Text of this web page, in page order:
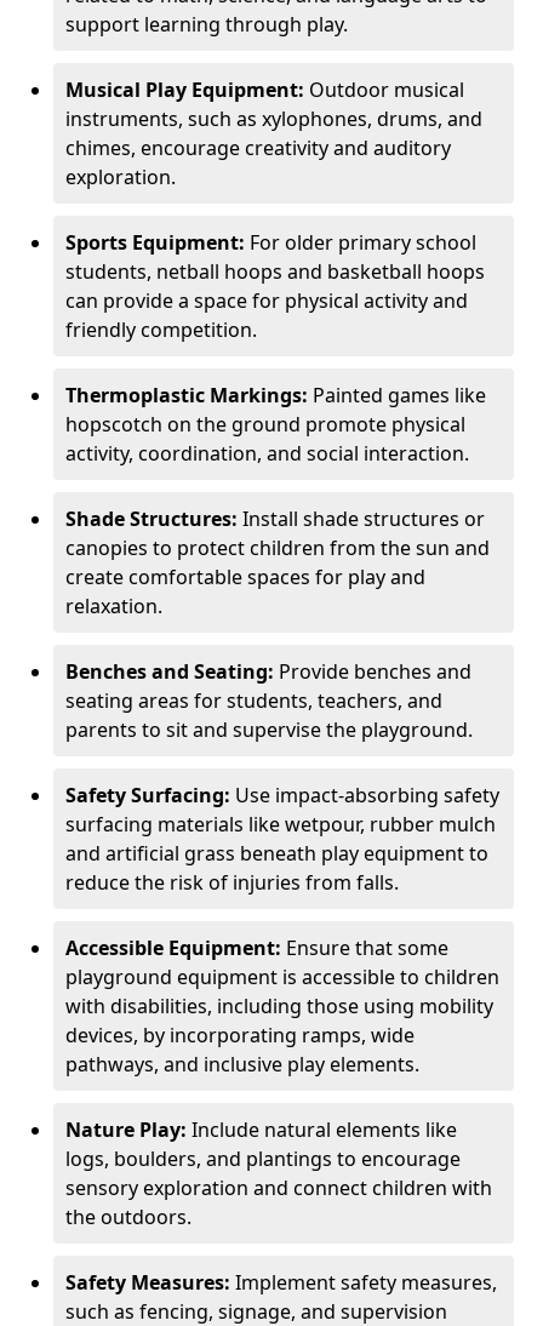
support learning through play.
Musical Play Equipment: Outdoor musical
instruments, such as xylophones, drums, and
chimes, encourage creativity and auditory
exploration.
Sports Equipment: For older primary school
students, netball hoops and basketball hoops
can provide a space for physical activity and
friendly competition.
Thermoplastic Markings: Painted games like
hopscotch on the ground promote physical
activity, coordination, and social interaction.
Shade Structures: Install shade structures or
canopies to protect children from the sun and
create comfortable spaces for play and
relaxation.
Benches and Seating: Provide benches and
seating areas for students, teachers, and
parents to sit and supervise the playground.
Safety Surfacing: Use impact-absorbing safety
surfacing materials like wetpour, rubber mulch
and artificial grass beneath play equipment to
reduce the risk of injuries from falls.
Accessible Equipment: Ensure that some
playground equipment is accessible to children
with disabilities, including those using mobility
devices, by incorporating ramps, wide
pathways, and inclusive play elements.
Nature Play: Include natural elements like
logs, boulders, and plantings to encourage
sensory exploration and connect children with
the outdoors.
Safety Measures: Implement safety measures,
such as fencing, signage, and supervision